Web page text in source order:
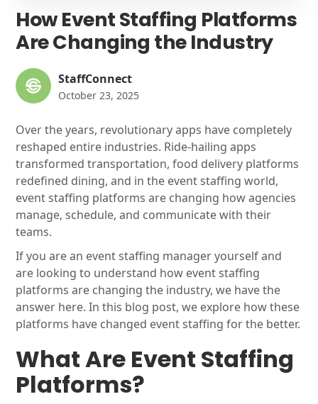
How Event Staffing Platforms
Are Changing the Industry
StaffConnect
October 23, 2025
Over the years, revolutionary apps have completely
reshaped entire industries. Ride-hailing apps
transformed transportation, food delivery platforms
redefined dining, and in the event staffing world,
event staffing platforms are changing how agencies
manage, schedule, and communicate with their
teams.
If you are an event staffing manager yourself and
are looking to understand how event staffing
platforms are changing the industry, we have the
answer here. In this blog post, we explore how these
platforms have changed event staffing for the better.
What Are Event Staffing
Platforms?